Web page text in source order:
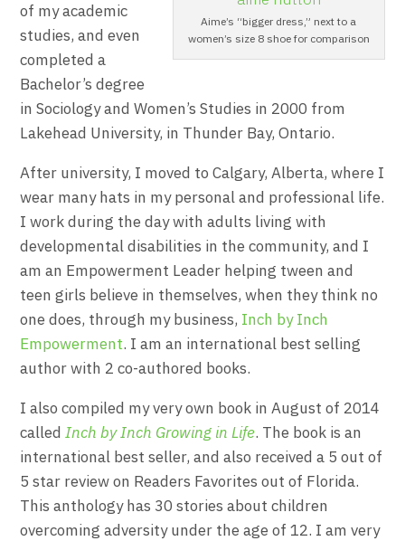
Aime’s “bigger dress,” next to a
women’s size 8 shoe for comparison
of my academic
studies, and even
completed a
Bachelor’s degree
in Sociology and Women’s Studies in 2000 from
Lakehead University, in Thunder Bay, Ontario.
After university, I moved to Calgary, Alberta, where I
wear many hats in my personal and professional life.
I work during the day with adults living with
developmental disabilities in the community, and I
am an Empowerment Leader helping tween and
teen girls believe in themselves, when they think no
one does, through my business, Inch by Inch
Empowerment. I am an international best selling
author with 2 co-authored books.
I also compiled my very own book in August of 2014
calledInch by Inch Growing in Life. The book is an
international best seller, and also received a 5 out of
5 star review on Readers Favorites out of Florida.
This anthology has 30 stories about children
overcoming adversity under the age of 12. I am very